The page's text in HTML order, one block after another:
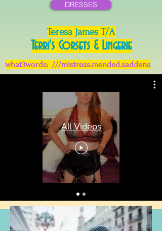
DRESSES
Teresa James T/A
Terri's Corsets & Lingerie
what3words: ///mistress.mended.saddens
All Videos